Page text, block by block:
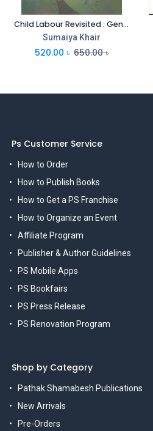
Child Labour Revisited : Gender, Culture, Economics and Human Rights
Sumaiya Khair
520.00 ৳ 650.00৳
Ps Customer Service
How to Order
How to Publish Books
How to Get a PS Franchise
How to Organize an Event
Affiliate Program
Publisher & Author Guidelines
PS Mobile Apps
PS Bookfairs
PS Press Release
PS Renovation Program
Shop by Category
Pathak Shamabesh Publications
New Arrivals
Pre-Orders